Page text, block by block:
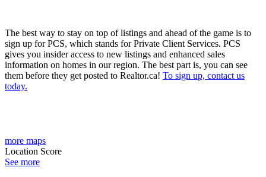
The best way to stay on top of listings and ahead of the game is to
sign up for PCS, which stands for Private Client Services. PCS
gives you insider access to new listings and enhanced sales
information on homes in our region. The best part is, you can see
them before they get posted to Realtor.ca! To sign up, contact us
today.
more maps
Location Score
See more